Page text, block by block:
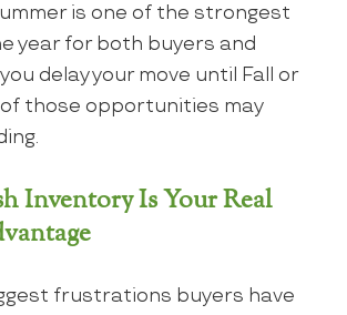
is one of the strongest
year for both buyers and
delay your move until Fall or
those opportunities may
Inventory Is Your Real
frustrations buyers have